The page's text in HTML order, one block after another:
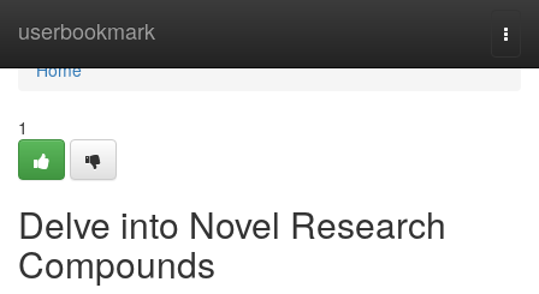
userbookmark
Home
Home
1
Delve into Novel Research
Compounds